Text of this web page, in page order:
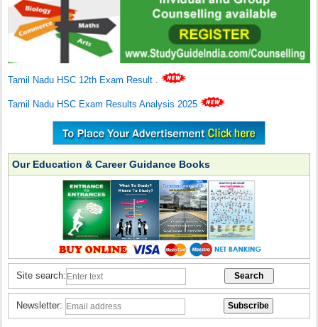
Tamil Nadu HSC 12th Exam Result .
Tamil Nadu HSC Exam Results Analysis 2025
Our Education & Career Guidance Books
Site search:
Newsletter: